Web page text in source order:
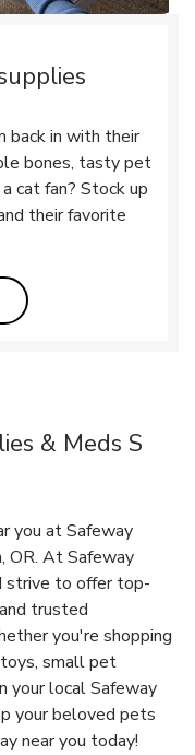
back in with their
bones, tasty pet
cat fan? Stock up
their favorite
Opens in New Tab
& Meds S
you at Safeway
OR. At Safeway
strive to offer top-
trusted
you're shopping
small pet
your local Safeway
your beloved pets
near you today!